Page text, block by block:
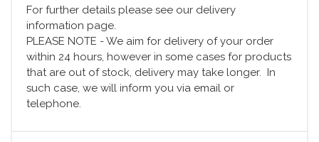
For further details please see our delivery
information page.
PLEASE NOTE - We aim for delivery of your order
within 24 hours, however in some cases for products
that are out of stock, delivery may take longer. In
such case, we will inform you via email or
telephone.